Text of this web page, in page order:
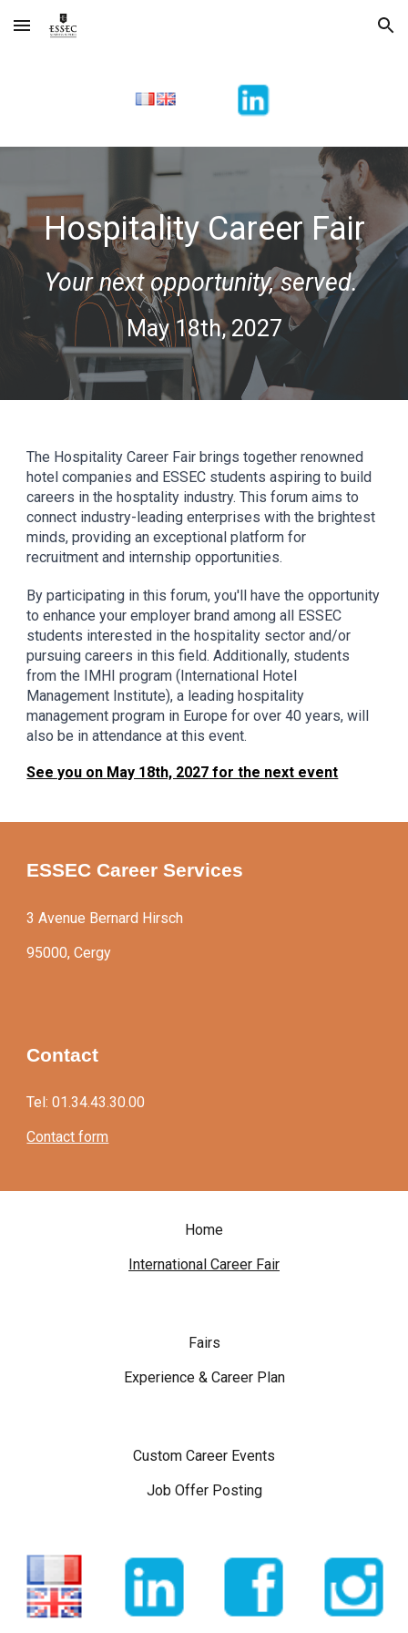
Skip to main content Skip to navigation
Hospitality Career Fair
Your next opportunity, served.
May 18th, 2027
The Hospitality Career Fair brings together renowned
hotel companies and ESSEC students aspiring to build
careers in the hosptality industry. This forum aims to
connect industry-leading enterprises with the brightest
minds, providing an exceptional platform for
recruitment and internship opportunities.
By participating in this forum, you'll have the opportunity
to enhance your employer brand among all ESSEC
students interested in the hospitality sector and/or
pursuing careers in this field. Additionally, students
from the IMHI program (International Hotel
Management Institute), a leading hospitality
management program in Europe for over 40 years, will
also be in attendance at this event.
See you on May 18th, 2027 for the next event
ESSEC Career Services
3 Avenue Bernard Hirsch
95000, Cergy
Contact
Tel: 01.34.43.30.00
Contact form
Home
International Career Fair
Fairs
Experience & Career Plan
Custom Career Events
Job Offer Posting